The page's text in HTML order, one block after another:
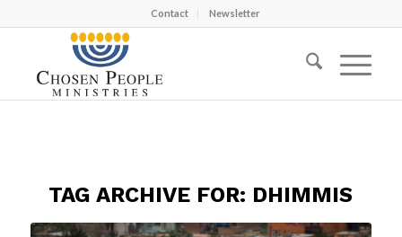
Contact Newsletter
TAG ARCHIVE FOR: DHIMMIS